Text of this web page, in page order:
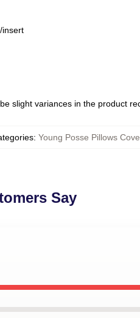
insert
slight variances in the product
: Young Posse Pillows
Say